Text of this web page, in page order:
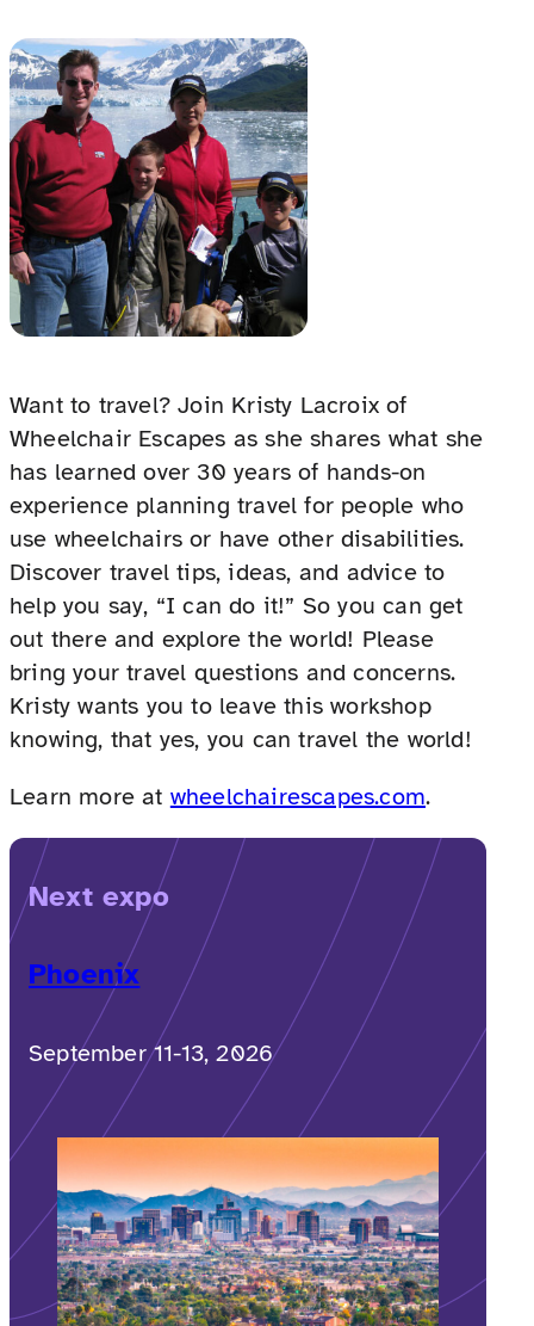
Want to travel? Join Kristy Lacroix of
Wheelchair Escapes as she shares what she
has learned over 30 years of hands-on
experience planning travel for people who
use wheelchairs or have other disabilities.
Discover travel tips, ideas, and advice to
help you say, “I can do it!” So you can get
out there and explore the world! Please
bring your travel questions and concerns.
Kristy wants you to leave this workshop
knowing, that yes, you can travel the world!
Learn more at wheelchairescapes.com.
Next expo
Phoenix
September 11-13, 2026